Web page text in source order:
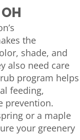
the
shade, and
also need care
program helps
feeding,
prevention.
or a maple
your greenery